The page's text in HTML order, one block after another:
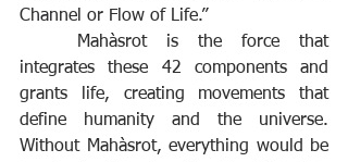
Channel or Flow of Life.”
Mahàsrot is the force that
integrates these 42 components and
grants life, creating movements that
define humanity and the universe.
Without Mahàsrot, everything would be